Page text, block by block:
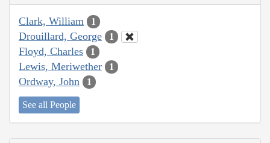
Clark, William 1
Drouillard, George 1
Floyd, Charles 1
Lewis, Meriwether 1
Ordway, John 1
See all People